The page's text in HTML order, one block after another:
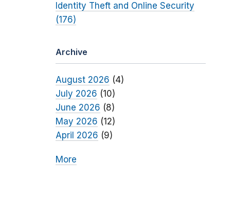
Identity Theft and Online Security
(176)
Archive
August 2026 (4)
July 2026 (10)
June 2026 (8)
May 2026 (12)
April 2026 (9)
More